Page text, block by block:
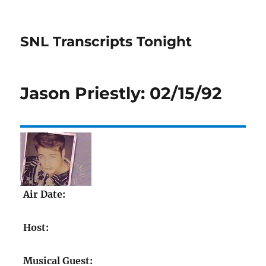
SNL Transcripts Tonight
Jason Priestly: 02/15/92
Air Date:
Host:
Musical Guest: